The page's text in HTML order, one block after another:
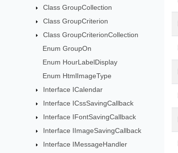
Class GroupCollection
Class GroupCriterion
Class GroupCriterionCollection
Enum GroupOn
Enum HourLabelDisplay
Enum HtmlImageType
Interface ICalendar
Interface ICssSavingCallback
Interface IFontSavingCallback
Interface IImageSavingCallback
Interface IMessageHandler